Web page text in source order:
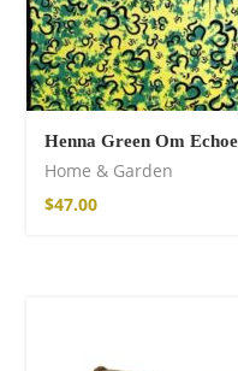
Henna Green Om
Home & Garden
$47.00